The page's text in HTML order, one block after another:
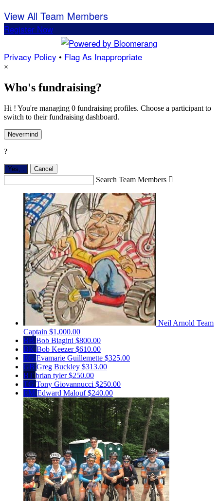
View All Team Members
Register Now
Privacy Policy • Flag As Inappropriate
×
Who's fundraising?
Hi ! You're managing 0 fundraising profiles. Choose a participant to
switch to their fundraising dashboard.
Nevermind
?
Yes, Cancel
Search Team Members 
Neil Arnold Team
Captain $1,000.00
BB Bob Biagini $800.00
BK Bob Keezer$610.00
EG Evamarie Guillemette $325.00
GB Greg Buckley $313.00
BT brian tyler$250.00
TG Tony Giovannucci $250.00
EM Edward Malouf$240.00